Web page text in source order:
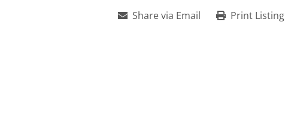
Share via Email Print Listing